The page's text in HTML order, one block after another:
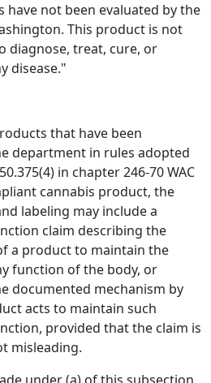
have not been evaluated by the
This product is not
diagnose, treat, cure, or
disease."
that have been
department in rules adopted
in chapter 246-70 WAC
cannabis product, the
labeling may include a
claim describing the
a product to maintain the
function of the body, or
documented mechanism by
acts to maintain such
provided that the claim is
misleading.